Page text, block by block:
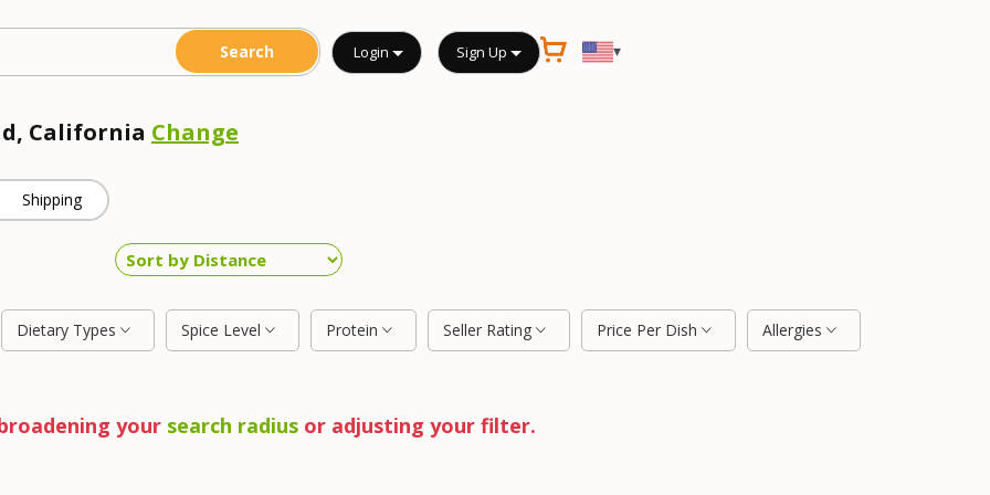
Login Sign Up ▾
California Change
Shipping
Dietary Types Spice Level Protein Seller Rating Price Per Dish Allergies
your search radiusor adjusting your filter.